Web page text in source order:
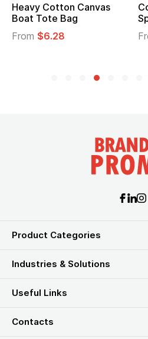
Courtside Drawstring
Sports Pack
From
Product Categories
Industries & Solutions
Useful Links
Contacts